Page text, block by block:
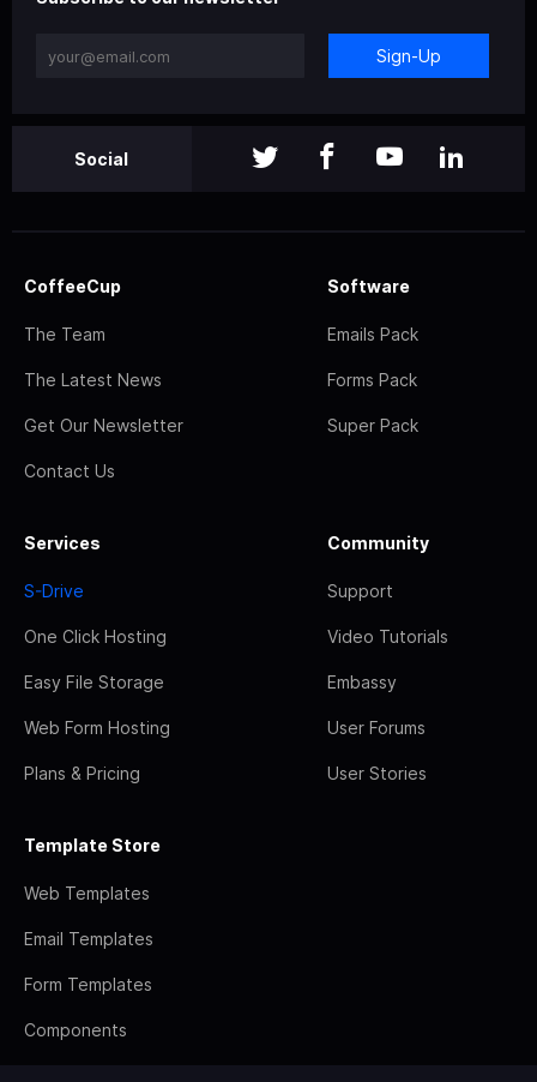
Sign-Up
Social
CoffeeCup
The Team
The Latest News
Get Our Newsletter
Contact Us
Software
Emails Pack
Forms Pack
Super Pack
Services
S-Drive
One Click Hosting
Easy File Storage
Web Form Hosting
Plans & Pricing
Community
Support
Video Tutorials
Embassy
User Forums
User Stories
Template Store
Web Templates
Email Templates
Form Templates
Components